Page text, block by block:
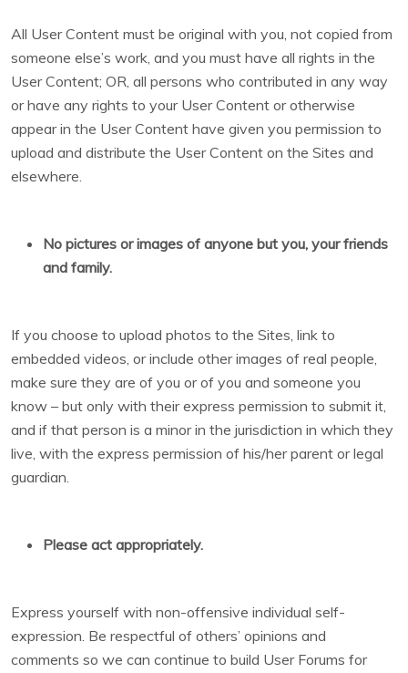
All User Content must be original with you, not copied from
someone else’s work, and you must have all rights in the
User Content; OR, all persons who contributed in any way
or have any rights to your User Content or otherwise
appear in the User Content have given you permission to
upload and distribute the User Content on the Sites and
elsewhere.
No pictures or images of anyone but you, your friends
and family.
If you choose to upload photos to the Sites, link to
embedded videos, or include other images of real people,
make sure they are of you or of you and someone you
know – but only with their express permission to submit it,
and if that person is a minor in the jurisdiction in which they
live, with the express permission of his/her parent or legal
guardian.
Please act appropriately.
Express yourself with non-offensive individual self-
expression. Be respectful of others’ opinions and
comments so we can continue to build User Forums for